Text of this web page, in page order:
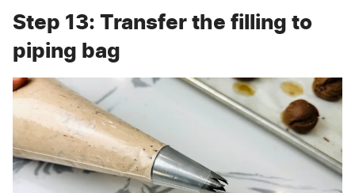
Step 13: Transfer the filling to
piping bag